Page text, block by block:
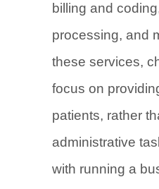
billing and
processing, and
these services,
focus on
patients, rather
administrative
with running a